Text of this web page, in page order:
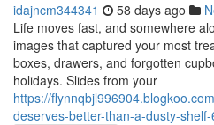
idajncm344341 58 days ago
Life moves fast, and somewhere
images that captured your most
boxes, drawers, and forgotten
holidays. Slides from your
https://
deserves-better-than-a-dusty-